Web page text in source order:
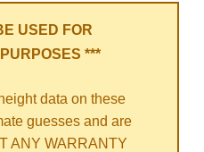
USED FOR
***
data on these
guesses and are
ANY WARRANTY